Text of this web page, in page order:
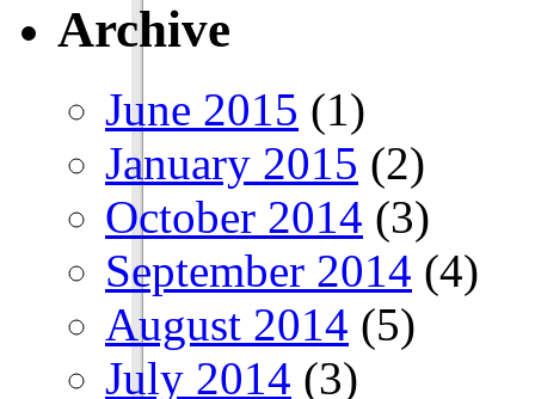
Archive
June 2015 (1)
January 2015 (2)
October 2014 (3)
September 2014 (4)
August 2014 (5)
July 2014 (3)